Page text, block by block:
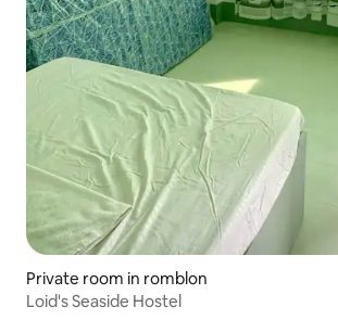
Private room in romblon
Loid's Seaside Hostel